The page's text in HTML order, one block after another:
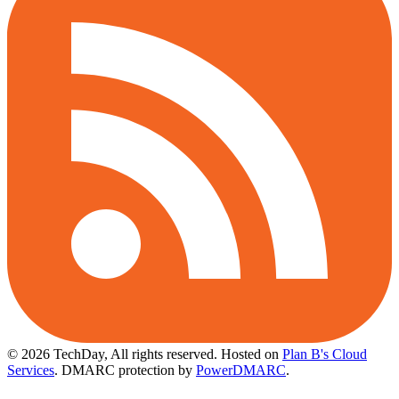
© 2026 TechDay, All rights reserved. Hosted on Plan B's Cloud
Services. DMARC protection by PowerDMARC.